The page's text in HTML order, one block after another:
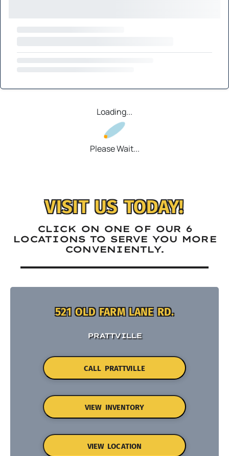
Loading...
Please Wait...
VISIT US TODAY!
CLICK ON ONE OF OUR 6
LOCATIONS TO SERVE YOU MORE
CONVENIENTLY.
521 OLD FARM LANE RD.
PRATTVILLE
CALL PRATTVILLE
VIEW INVENTORY
VIEW LOCATION